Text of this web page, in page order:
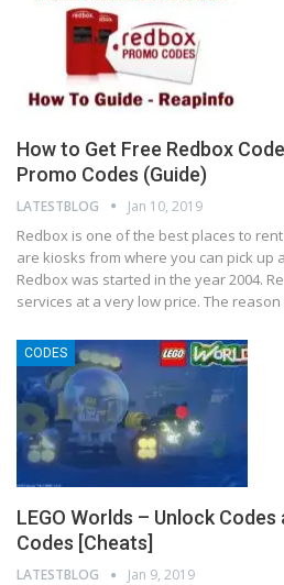
How to Get Free Redbox
Promo Codes (Guide)
LATESTBLOG Jan 10, 2019
Redbox is one of the best places to
are kiosks from where you can pick up
Redbox was started in the year 2004.
services at a very low price. The
CODES
LEGO Worlds – Unlock Codes
Codes [Cheats]
LATESTBLOG Jan 9, 2019